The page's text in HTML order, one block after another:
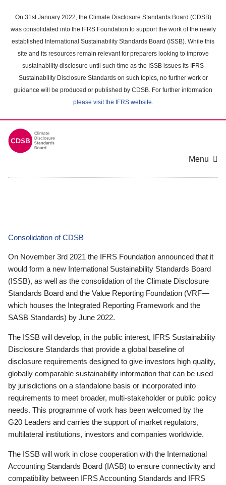
main
content
On 31st January 2022, the Climate Disclosure Standards Board (CDSB)
was consolidated into the IFRS Foundation to support the work of the newly
established International Sustainability Standards Board (ISSB). While this
site and its resources remain relevant for preparers looking to improve
sustainability disclosure until such time as the ISSB issues its IFRS
Sustainability Disclosure Standards on such topics, no further work or
guidance will be produced or published by CDSB. For further information
please visit the IFRS website.
Menu
Consolidation of CDSB
On November 3rd 2021 the IFRS Foundation announced that it
would form a new International Sustainability Standards Board
(ISSB), as well as the consolidation of the Climate Disclosure
Standards Board and the Value Reporting Foundation (VRF—
which houses the Integrated Reporting Framework and the
SASB Standards) by June 2022.
The ISSB will develop, in the public interest, IFRS Sustainability
Disclosure Standards that provide a global baseline of
disclosure requirements designed to give investors high quality,
globally comparable sustainability information that can be used
by jurisdictions on a standalone basis or incorporated into
requirements to meet broader, multi-stakeholder or public policy
needs. This programme of work has been welcomed by the
G20 Leaders and carries the support of market regulators,
multilateral institutions, investors and companies worldwide.
The ISSB will work in close cooperation with the International
Accounting Standards Board (IASB) to ensure connectivity and
compatibility between IFRS Accounting Standards and IFRS